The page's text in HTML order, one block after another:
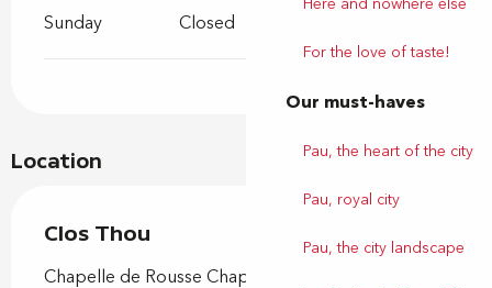
For the love of taste!
Our must-haves
Pau, the heart of the city
Pau, royal city
Pau, the city landscape
Sunday Closed
Location
Clos Thou
Chapelle de Rousse Chapelle de Rousse, 245